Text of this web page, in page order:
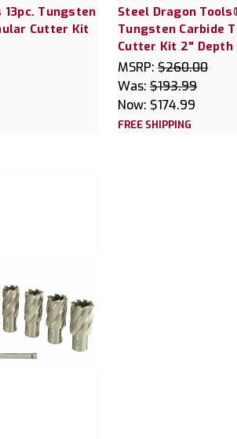
Tungsten
Cutter Kit
Steel Dragon
Tungsten Carbide
Cutter Kit 2" Depth
MSRP: $260.00
Was: $193.99
Now: $174.99
FREE SHIPPING